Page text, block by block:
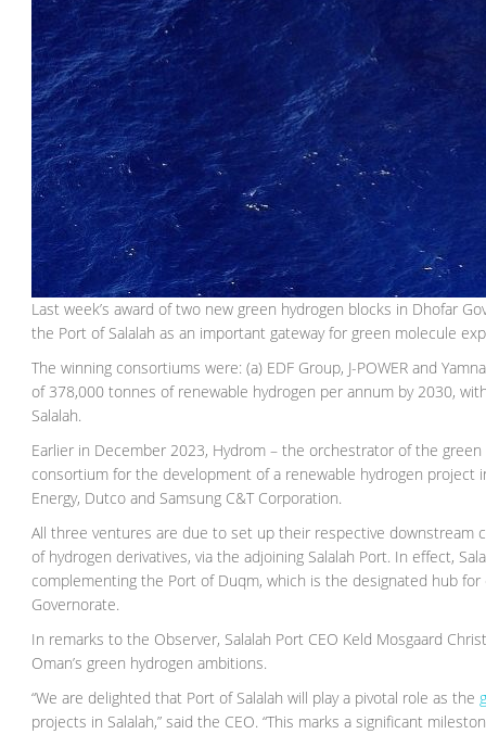
Last week’s award of two new green hydrogen blocks in Dhofar
the Port of Salalah as an important gateway for green molecule
The winning consortiums were: (a) EDF Group, J-POWER and
of 378,000 tonnes of renewable hydrogen per annum by 2030,
Salalah.
Earlier in December 2023, Hydrom – the orchestrator of the
consortium for the development of a renewable hydrogen project
Energy, Dutco and Samsung C&T Corporation.
All three ventures are due to set up their respective
of hydrogen derivatives, via the adjoining Salalah Port. In effect,
complementing the Port of Duqm, which is the designated hub
Governorate.
In remarks to the Observer, Salalah Port CEO Keld Mosgaard
Oman’s green hydrogen ambitions.
“We are delighted that Port of Salalah will play a pivotal role as the
projects in Salalah,” said the CEO. “This marks a significant